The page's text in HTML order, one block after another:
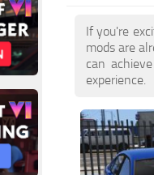
If you're
mods are
can
experience.